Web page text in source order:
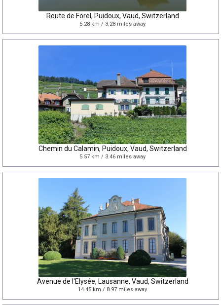
Route de Forel, Puidoux, Vaud, Switzerland
5.28 km / 3.28 miles away
Chemin du Calamin, Puidoux, Vaud, Switzerland
5.57 km / 3.46 miles away
Avenue de l'Elysée, Lausanne, Vaud, Switzerland
14.45 km / 8.97 miles away